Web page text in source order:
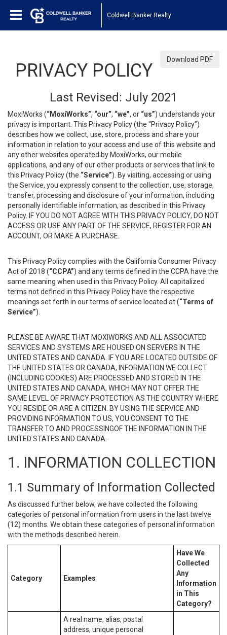
Coldwell Banker Realty
Download PDF
PRIVACY POLICY
Last Revised: July 2021
MoxiWorks (“MoxiWorks”, “our”, “we”, or “us”) understands your
privacy is important. This Privacy Policy (the “Privacy Policy”)
describes how we collect, use, store, process and share your
information in relation to your access and use of this website and
any other websites operated by MoxiWorks, our mobile
applications, and any of our other products or services that link to
this Privacy Policy (the “Service”). By visiting, accessing or using
the Service, you expressly consent to the collection, use, storage,
transfer, processing and disclosure of your information, including
personally identifiable information, as described in this Privacy
Policy. IF YOU DO NOT AGREE WITH THIS PRIVACY POLICY, DO NOT
ACCESS OR USE ANY PART OF THE SERVICE, REGISTER FOR AN
ACCOUNT, OR MAKE A PURCHASE.
This Privacy Policy complies with the California Consumer Privacy
Act of 2018 (“CCPA”) and any terms defined in the CCPA have the
same meaning when used in this Privacy Policy. All capitalized
terms not defined in this Privacy Policy have the respective
meanings set forth in our terms of service located at (“Terms of
Service”).
PLEASE BE AWARE THAT MOXIWORKS AND ALL ASSOCIATED
SERVICES AND SYSTEMS ARE HOUSED ON SERVERS IN THE
UNITED STATES AND CANADA. IF YOU ARE LOCATED OUTSIDE OF
THE UNITED STATES OR CANADA, INFORMATION WE COLLECT
(INCLUDING COOKIES) ARE PROCESSED AND STORED IN THE
UNITED STATES AND CANADA, WHICH MAY NOT OFFER THE
SAME LEVEL OF PRIVACY PROTECTION AS THE COUNTRY WHERE
YOU RESIDE OR ARE A CITIZEN. BY USING THE SERVICE AND
PROVIDING INFORMATION TO US, YOU CONSENT TO THE
TRANSFER TO AND PROCESSINGOF THE INFORMATION IN THE
UNITED STATES AND CANADA.
1. INFORMATION COLLECTION
1.1 Summary of Information Collected
As discussed further below, we have collected the following
categories of personal information from users in the last twelve
(12) months. We obtain these categories of personal information
with the methods described herein.
Category Examples
Have We
Collected
Any
Information
in This
Category?
A real name, alias, postal
address, unique personal